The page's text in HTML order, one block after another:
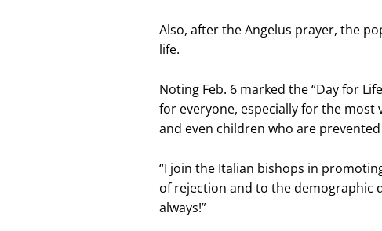
Also, after the Angelus prayer, the
life.
Noting Feb. 6 marked the “Day for
for everyone, especially for the most
and even children who are
“I join the Italian bishops in
of rejection and to the demographic
always!”